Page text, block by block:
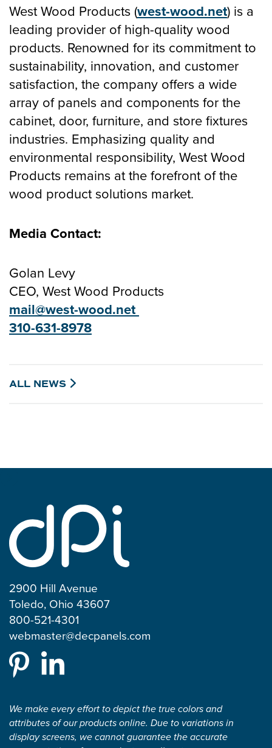
West Wood Products (west-wood.net) is a
leading provider of high-quality wood
products. Renowned for its commitment to
sustainability, innovation, and customer
satisfaction, the company offers a wide
array of panels and components for the
cabinet, door, furniture, and store fixtures
industries. Emphasizing quality and
environmental responsibility, West Wood
Products remains at the forefront of the
wood product solutions market.
Media Contact:
Golan Levy
CEO, West Wood Products
mail@west-wood.net
310-631-8978
ALL NEWS
2900 Hill Avenue
Toledo, Ohio 43607
800-521-4301
webmaster@decpanels.com
We make every effort to depict the true colors and
attributes of our products online. Due to variations in
display screens, we cannot guarantee the accurate